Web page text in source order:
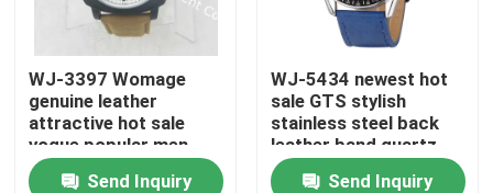
About Us
Factory Tour
Quality Control
WJ-3397 Womage
genuine leather
attractive hot sale
vogue popular men
leather watch
Send Inquiry
WJ-5434 newest hot
sale GTS stylish
stainless steel back
leather band quartz
men watch
Send Inquiry